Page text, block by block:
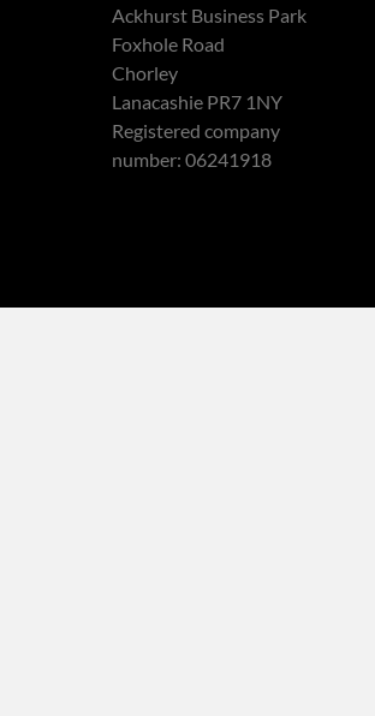
Ackhurst Business Park
Foxhole Road
Chorley
Lanacashie PR7 1NY
Registered company
number: 06241918